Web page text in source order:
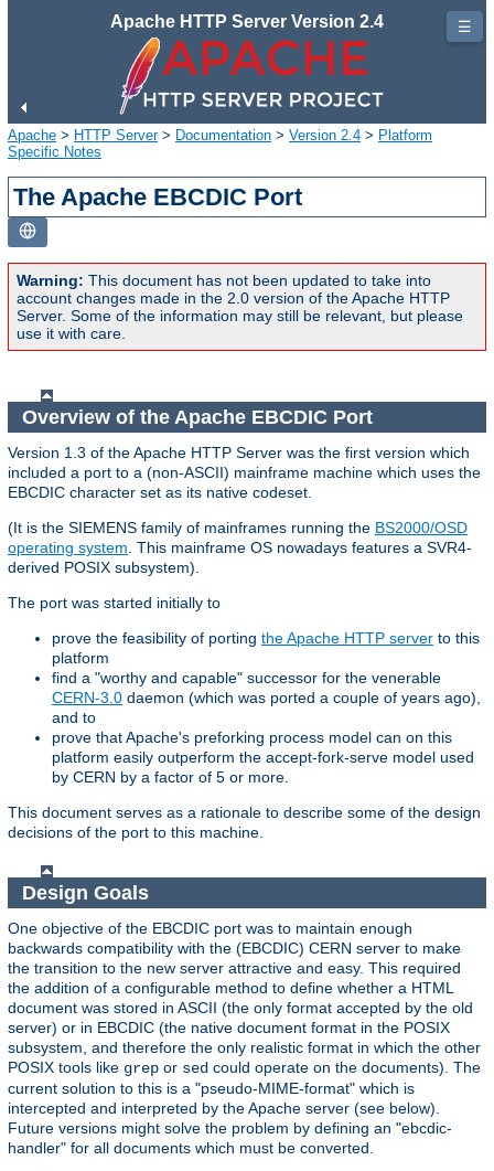
Apache HTTP Server Version 2.4
Apache > HTTP Server> Documentation > Version 2.4 > Platform
Specific Notes
The Apache EBCDIC Port
Warning: This document has not been updated to take into
account changes made in the 2.0 version of the Apache HTTP
Server. Some of the information may still be relevant, but please
use it with care.
Overview of the Apache EBCDIC Port
Version 1.3 of the Apache HTTP Server was the first version which
included a port to a (non-ASCII) mainframe machine which uses the
EBCDIC character set as its native codeset.
(It is the SIEMENS family of mainframes running the BS2000/OSD
operating system . This mainframe OS nowadays features a SVR4-
derived POSIX subsystem).
The port was started initially to
prove the feasibility of porting the Apache HTTP server to this
platform
find a "worthy and capable" successor for the venerable
CERN-3.0 daemon (which was ported a couple of years ago),
and to
prove that Apache's preforking process model can on this
platform easily outperform the accept-fork-serve model used
by CERN by a factor of 5 or more.
This document serves as a rationale to describe some of the design
decisions of the port to this machine.
Design Goals
One objective of the EBCDIC port was to maintain enough
backwards compatibility with the (EBCDIC) CERN server to make
the transition to the new server attractive and easy. This required
the addition of a configurable method to define whether a HTML
document was stored in ASCII (the only format accepted by the old
server) or in EBCDIC (the native document format in the POSIX
subsystem, and therefore the only realistic format in which the other
POSIX tools like grep or sed could operate on the documents). The
current solution to this is a "pseudo-MIME-format" which is
intercepted and interpreted by the Apache server (see below).
Future versions might solve the problem by defining an "ebcdic-
handler" for all documents which must be converted.
☰